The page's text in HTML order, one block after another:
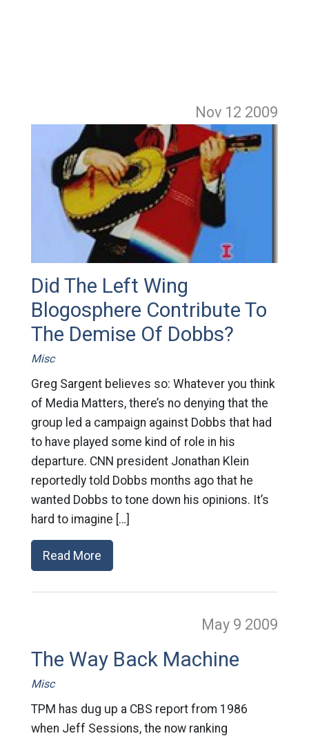
Nov 12 2009
Did The Left Wing
Blogosphere Contribute To
The Demise Of Dobbs?
Misc
Greg Sargent believes so: Whatever you think
of Media Matters, there’s no denying that the
group led a campaign against Dobbs that had
to have played some kind of role in his
departure. CNN president Jonathan Klein
reportedly told Dobbs months ago that he
wanted Dobbs to tone down his opinions. It’s
hard to imagine […]
Read More
May 9 2009
The Way Back Machine
Misc
TPM has dug up a CBS report from 1986
when Jeff Sessions, the now ranking